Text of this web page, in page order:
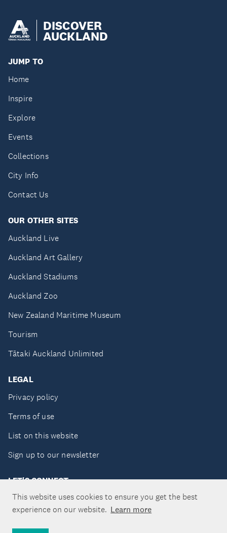
This website uses cookies to ensure you get the best
experience on our website. Learn more
DISCOVER
AUCKLAND
JUMP TO
Home
Inspire
Explore
Events
Collections
City Info
Contact Us
OUR OTHER SITES
Auckland Live
Auckland Art Gallery
Auckland Stadiums
Auckland Zoo
New Zealand Maritime Museum
Tourism
Tātaki Auckland Unlimited
LEGAL
Privacy policy
Terms of use
List on this website
Sign up to our newsletter
LET'S CONNECT
Copyright ©Tātaki Auckland Unlimited 2026